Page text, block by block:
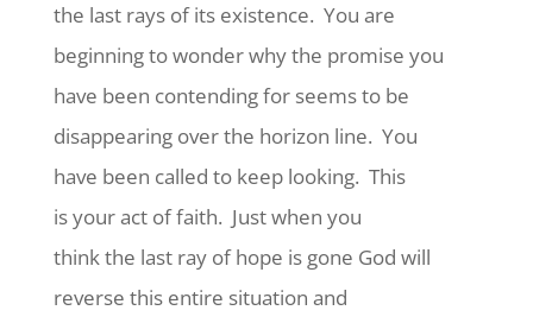
the last rays of its existence. You are
beginning to wonder why the promise you
have been contending for seems to be
disappearing over the horizon line. You
have been called to keep looking. This
is your act of faith. Just when you
think the last ray of hope is gone God will
reverse this entire situation and